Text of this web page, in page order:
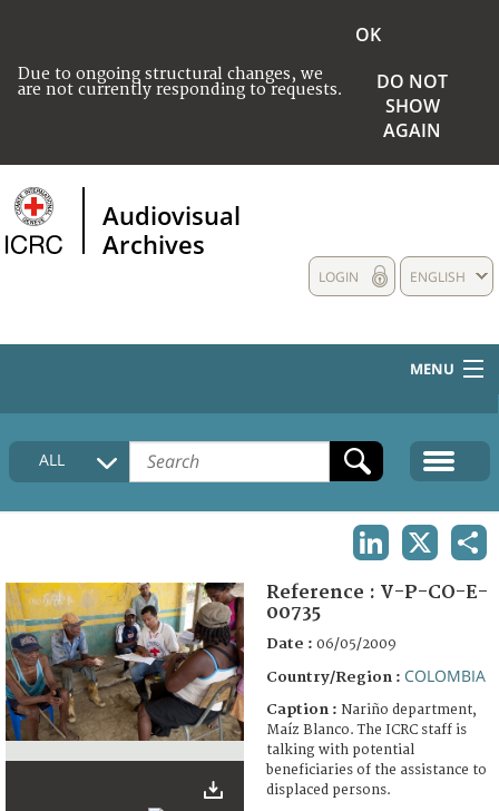
Due to ongoing structural changes, we
are not currently responding to requests.
OK
DO NOT
SHOW
AGAIN
Audiovisual
Archives
ENGLISH
LOGIN
MENU
HOME
COLLECTIONS DESCRIPTION
FAQ
ALL
Reference : V-P-CO-E-
00735
Date : 06/05/2009
Country/Region : COLOMBIA
Caption : Nariño department,
Maíz Blanco. The ICRC staff is
talking with potential
beneficiaries of the assistance to
displaced persons.